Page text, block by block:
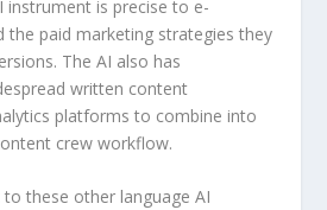
instrument is precise to e-
the paid marketing strategies they
The AI also has
written content
platforms to combine into
crew workflow.
these other language AI